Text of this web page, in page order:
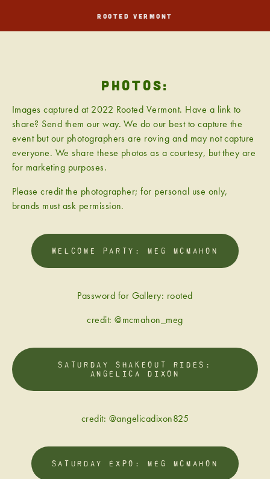
ROOTED VERMONT
PHOTOS:
Images captured at 2022 Rooted Vermont. Have a link to
share? Send them our way. We do our best to capture the
event but our photographers are roving and may not capture
everyone. We share these photos as a courtesy, but they are
for marketing purposes.
Please credit the photographer; for personal use only,
brands must ask permission.
WELCOME PARTY: MEG MCMAHON
Password for Gallery: rooted
credit: @mcmahon_meg
SATURDAY SHAKEOUT RIDES:
ANGELICA DIXON
credit: @angelicadixon825
SATURDAY EXPO: MEG MCMAHON